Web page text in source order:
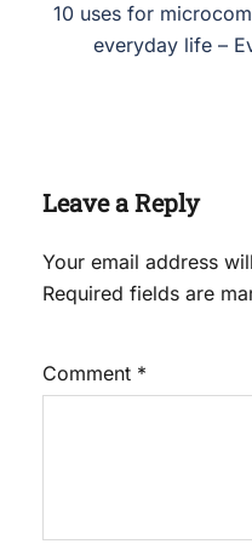
10 uses for
everyday life –
Leave a Reply
Your email address
Required fields are
Comment *